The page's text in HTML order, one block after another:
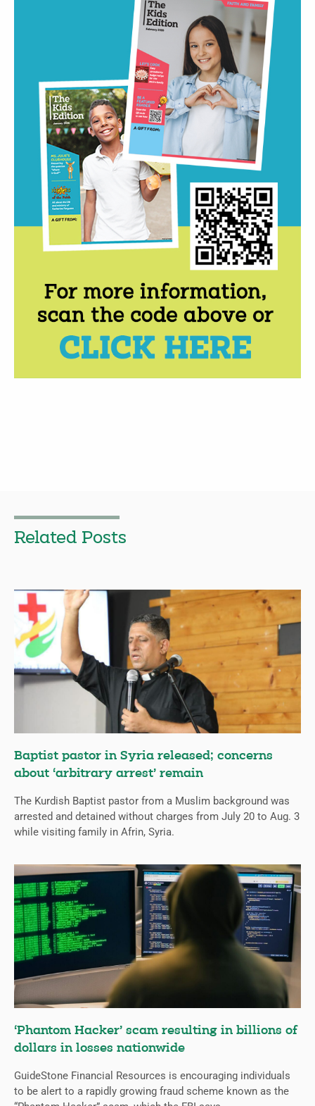
Related Posts
Baptist pastor in Syria released; concerns
about ‘arbitrary arrest’ remain
The Kurdish Baptist pastor from a Muslim background was
arrested and detained without charges from July 20 to Aug. 3
while visiting family in Afrin, Syria.
‘Phantom Hacker’ scam resulting in billions of
dollars in losses nationwide
GuideStone Financial Resources is encouraging individuals
to be alert to a rapidly growing fraud scheme known as the